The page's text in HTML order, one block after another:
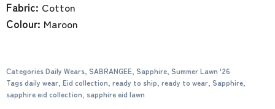
Fabric: Cotton
Colour: Maroon
CategoriesDaily Wears, SABRANGEE, Sapphire, Summer Lawn '26
Tagsdaily wear, Eid collection, ready to ship, ready to wear, Sapphire,
sapphire eid collection, sapphire eid lawn